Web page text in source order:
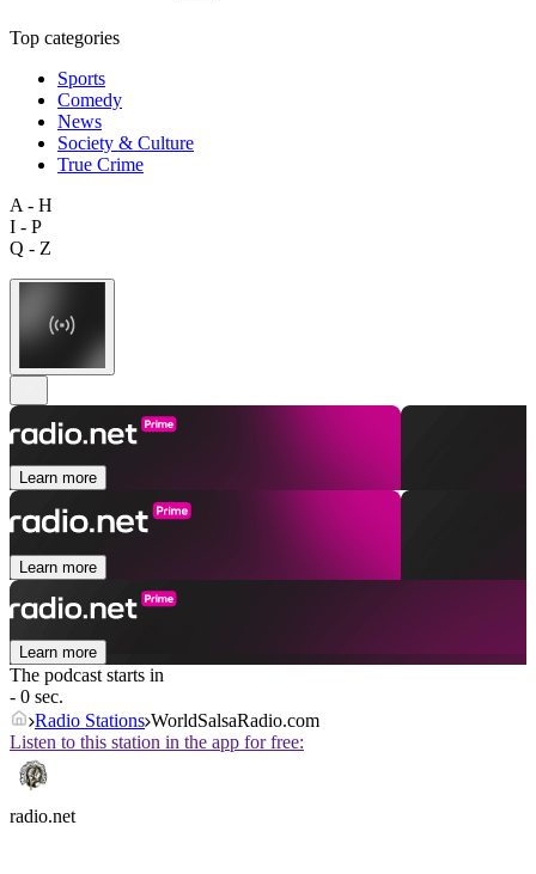
Top categories
Sports
Comedy
News
Society & Culture
True Crime
A - H
I - P
Q - Z
Learn more
Learn more
Learn more
The podcast starts in
- 0 sec.
Radio Stations WorldSalsaRadio.com
Listen to this station in the app for free:
radio.net